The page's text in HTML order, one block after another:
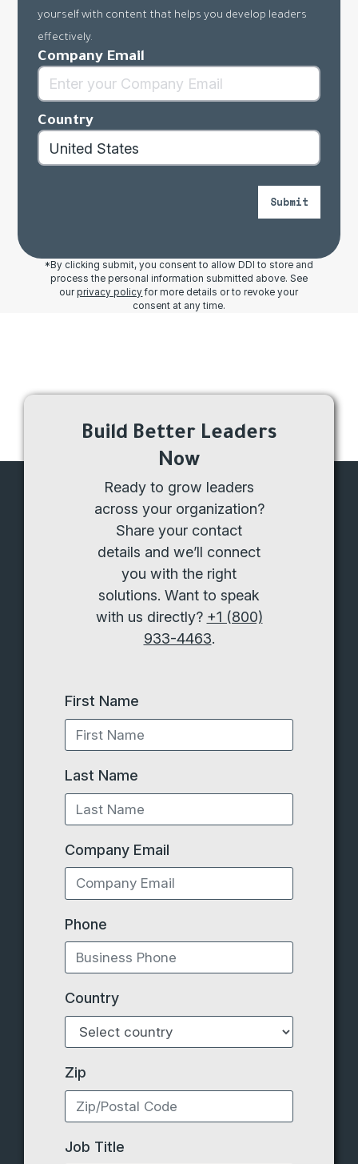
yourself with content that helps you develop leaders
effectively.
Company Email
Country
Submit
*By clicking submit, you consent to allow DDI to store and
process the personal information submitted above. See
ourprivacy policy for more details or to revoke your
consent at any time.
Build Better Leaders
Now
Ready to grow leaders
across your organization?
Share your contact
details and we’ll connect
you with the right
solutions. Want to speak
with us directly? +1 (800)
933-4463.
First Name
Last Name
Company Email
Phone
Country
Zip
Job Title